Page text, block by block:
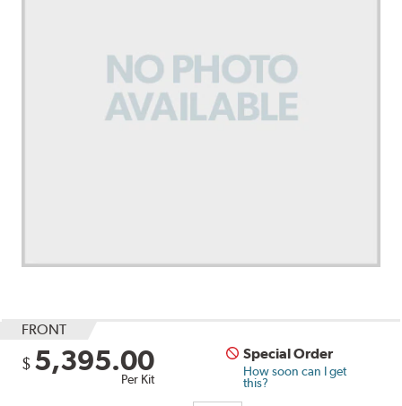
FRONT
$ 5,395.00
Per Kit
Special Order
How soon can I get
this?